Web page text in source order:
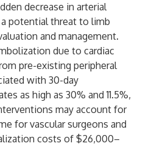
decrease in arterial
potential threat to limb
and management.
due to cardiac
pre-existing peripheral
with 30-day
as high as 30% and 11.5%,
may account for
for vascular surgeons and
costs of $26,000–